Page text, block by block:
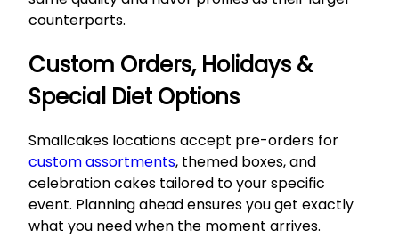
counterparts.
Custom Orders, Holidays &
Special Diet Options
Smallcakes locations accept pre-orders for
custom assortments, themed boxes, and
celebration cakes tailored to your specific
event. Planning ahead ensures you get exactly
what you need when the moment arrives.